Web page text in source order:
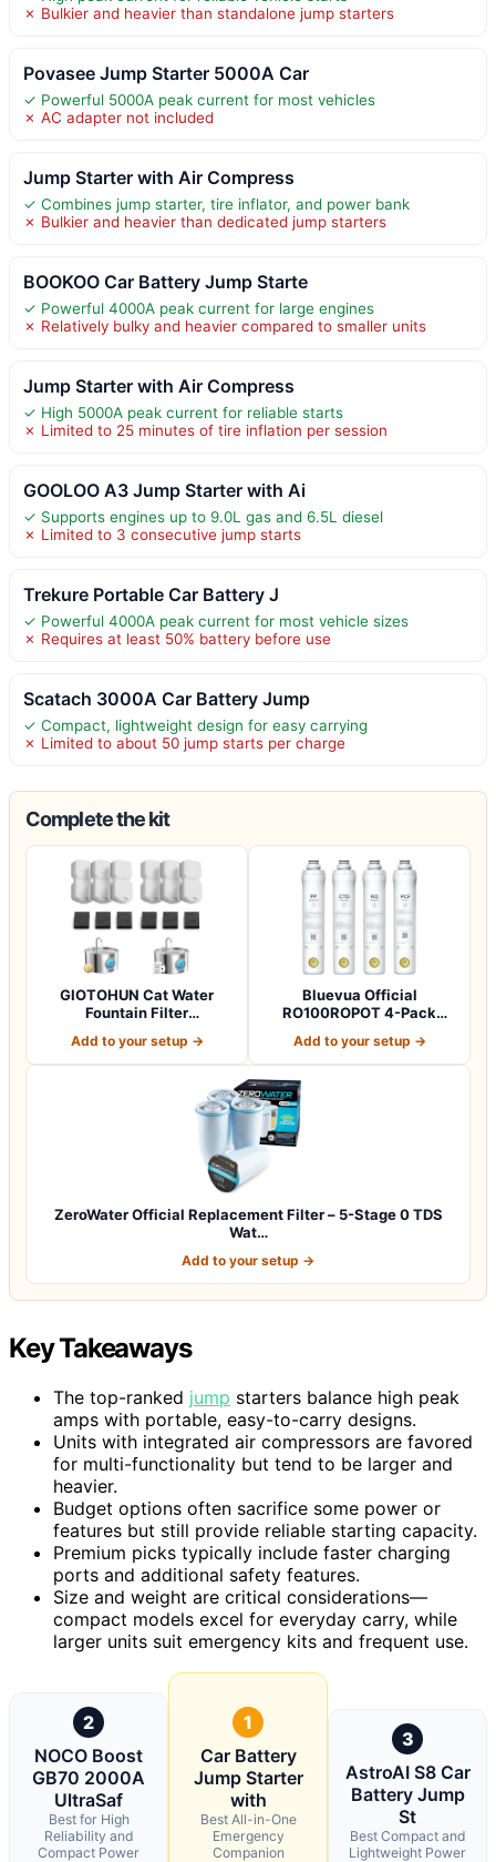
✗ Bulkier and heavier than standalone jump starters
Povasee Jump Starter 5000A Car
✓ Powerful 5000A peak current for most vehicles
✗ AC adapter not included
Jump Starter with Air Compress
✓ Combines jump starter, tire inflator, and power bank
✗ Bulkier and heavier than dedicated jump starters
BOOKOO Car Battery Jump Starte
✓ Powerful 4000A peak current for large engines
✗ Relatively bulky and heavier compared to smaller units
Jump Starter with Air Compress
✓ High 5000A peak current for reliable starts
✗ Limited to 25 minutes of tire inflation per session
GOOLOO A3 Jump Starter with Ai
✓ Supports engines up to 9.0L gas and 6.5L diesel
✗ Limited to 3 consecutive jump starts
Trekure Portable Car Battery J
✓ Powerful 4000A peak current for most vehicle sizes
✗ Requires at least 50% battery before use
Scatach 3000A Car Battery Jump
✓ Compact, lightweight design for easy carrying
✗ Limited to about 50 jump starts per charge
Complete the kit
GIOTOHUN Cat Water
Fountain Filter
Add to your setup →
Bluevua Official
RO100ROPOT 4-Pack
Add to your setup →
ZeroWater Official Replacement Filter – 5-Stage 0 TDS
Wat…
Add to your setup →
Key Takeaways
The top-ranked jump starters balance high peak
amps with portable, easy-to-carry designs.
Units with integrated air compressors are favored
for multi-functionality but tend to be larger and
heavier.
Budget options often sacrifice some power or
features but still provide reliable starting capacity.
Premium picks typically include faster charging
ports and additional safety features.
Size and weight are critical considerations—
compact models excel for everyday carry, while
larger units suit emergency kits and frequent use.
2
NOCO Boost
GB70 2000A
UltraSaf
Best for High
Reliability and
Compact Power
1
Car Battery
Jump Starter
with
Best All-in-One
Emergency
Companion
3
AstroAI S8 Car
Battery Jump
St
Best Compact and
Lightweight Power